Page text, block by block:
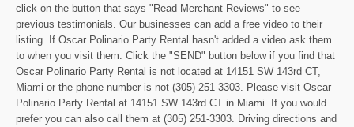
click on the button that says "Read Merchant Reviews" to see
previous testimonials. Our businesses can add a free video to their
listing. If Oscar Polinario Party Rental hasn't added a video ask them
to when you visit them. Click the "SEND" button below if you find that
Oscar Polinario Party Rental is not located at 14151 SW 143rd CT,
Miami or the phone number is not (305) 251-3303. Please visit Oscar
Polinario Party Rental at 14151 SW 143rd CT in Miami. If you would
prefer you can also call them at (305) 251-3303. Driving directions and